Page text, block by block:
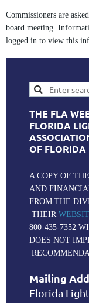
Commissioners are
board meeting.
logged in to view this
THE FLA
FLORIDA
OF FLORIDA
A COPY OF
AND
FROM THE
THEIR
800-435-7352
DOES NOT
Mailing
Florida